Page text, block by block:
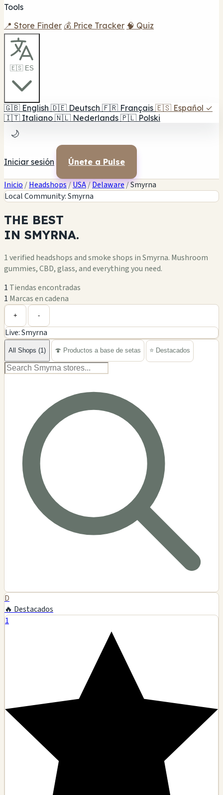
Tools
📍 Store Finder 💰 Price Tracker 🧠 Quiz
🇪🇸 ES
🇬🇧 English 🇩🇪 Deutsch 🇫🇷 Français 🇪🇸 Español ✓
🇮🇹 Italiano 🇳🇱 Nederlands 🇵🇱 Polski
🌙
Iniciar sesión Únete a Pulse
Inicio /Headshops/USA/Delaware/Smyrna
Local Community: Smyrna
THE BEST
IN SMYRNA.
1 verified headshops and smoke shops in Smyrna. Mushroom
gummies, CBD, glass, and everything you need.
1 Tiendas encontradas
1 Marcas en cadena
−
+ -
Live: Smyrna
All Shops (1) 🍄 Productos a base de setas ⭐ Destacados
D
🔥 Destacados
1